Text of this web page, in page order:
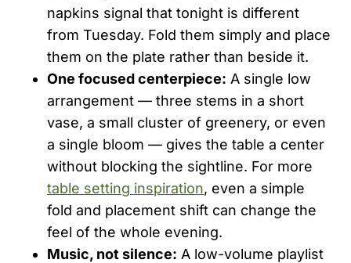
napkins signal that tonight is different
from Tuesday. Fold them simply and place
them on the plate rather than beside it.
One focused centerpiece: A single low
arrangement — three stems in a short
vase, a small cluster of greenery, or even
a single bloom — gives the table a center
without blocking the sightline. For more
table setting inspiration, even a simple
fold and placement shift can change the
feel of the whole evening.
Music, not silence: A low-volume playlist